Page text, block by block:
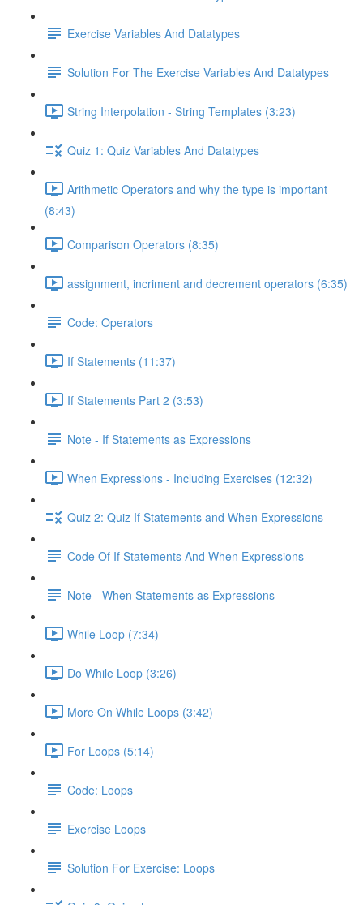
Exercise Variables And Datatypes
Solution For The Exercise Variables And Datatypes
String Interpolation - String Templates (3:23)
Quiz 1: Quiz Variables And Datatypes
Arithmetic Operators and why the type is important
(8:43)
Comparison Operators (8:35)
assignment, incriment and decrement operators (6:35)
Code: Operators
If Statements (11:37)
If Statements Part 2 (3:53)
Note - If Statements as Expressions
When Expressions - Including Exercises (12:32)
Quiz 2: Quiz If Statements and When Expressions
Code Of If Statements And When Expressions
Note - When Statements as Expressions
While Loop (7:34)
Do While Loop (3:26)
More On While Loops (3:42)
For Loops (5:14)
Code: Loops
Exercise Loops
Solution For Exercise: Loops